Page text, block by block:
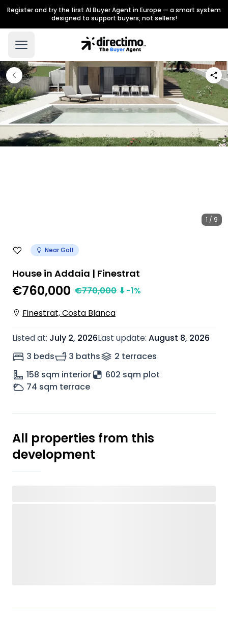
Register and try the first AI Buyer Agent in Europe — a smart system
designed to support buyers, not sellers!
1 / 9
Near Golf
House in Addaia | Finestrat
€760,000 €770,000 ⬇-1%
Finestrat, Costa Blanca
Listed at: July 2, 2026Last update: August 8, 2026
3 beds
3 baths 2 terraces
158 sqm interior
602 sqm plot
74 sqm terrace
All properties from this
development